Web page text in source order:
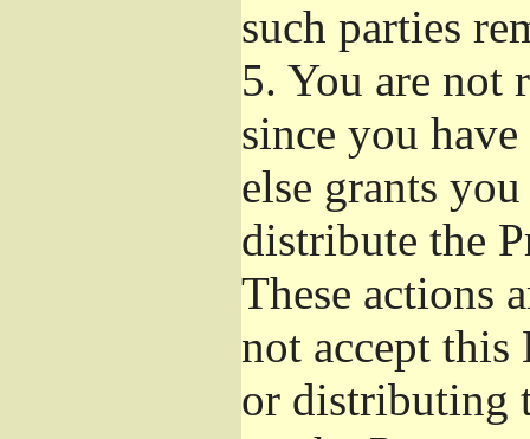
such parties
5. You are not
since you
else grants
distribute the
These actions
not accept
or distributing